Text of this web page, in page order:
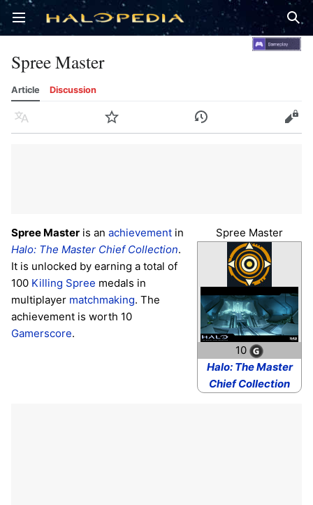
Open main menu
Spree Master
Article Discussion
Language Watch History Edit
Spree Master
10
Halo: The Master
Chief Collection
Spree Master is an achievement in
Halo: The Master Chief Collection.
It is unlocked by earning a total of
100 Killing Spree medals in
multiplayer matchmaking. The
achievement is worth 10
Gamerscore.